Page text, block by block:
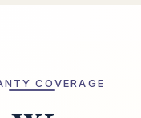
COVERAGE